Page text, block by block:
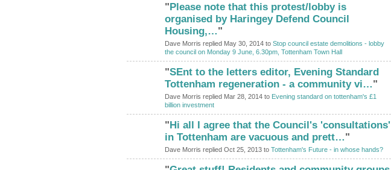
"Please note that this protest/lobby is
organised by Haringey Defend Council
Housing,…"
Dave Morris replied May 30, 2014 to Stop council estate demolitions - lobby
the council on Monday 9 June, 6.30pm, Tottenham Town Hall
"SEnt to the letters editor, Evening Standard
Tottenham regeneration - a community vi…"
Dave Morris replied Mar 28, 2014 to Evening standard on tottenham's £1
billion investment
"Hi all I agree that the Council's 'consultations'
in Tottenham are vacuous and prett…"
Dave Morris replied Oct 25, 2013 to Tottenham's Future - in whose hands?